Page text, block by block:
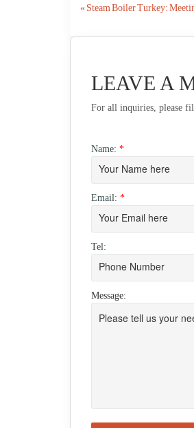
Post
navigation
« Steam Boiler Turkey:
LEAVE A
For all inquiries, please
Name: *
Email: *
Tel:
Message: